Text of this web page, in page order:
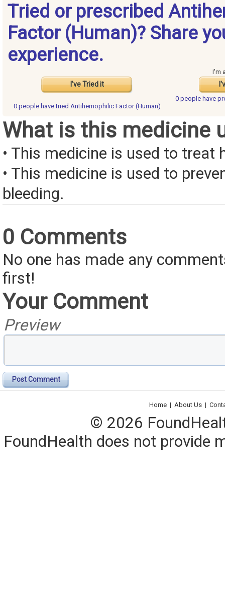
Tried or prescribed
Factor (Human)? Share
experience.
I've Tried it
I'm
0 people havetried Antihemophilic Factor (Human)
0 people have
What is this medicine
• This medicine is used to treat
• This medicine is used to
bleeding.
0 Comments
No one has made any
first!
Your Comment
Preview
Post Comment
Home | About Us |
© 2026
FoundHealth does not provide